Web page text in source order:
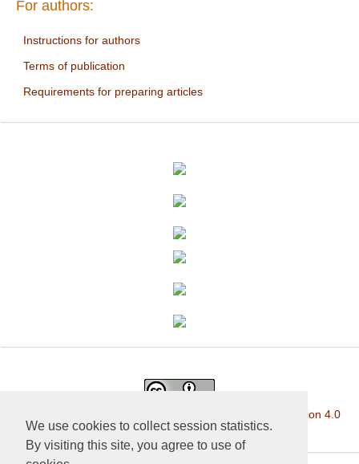
We use cookies to collect session statistics.
By visiting this site, you agree to use of
For authors:
Instructions for authors
Terms of publication
Requirements for preparing articles
Creative Commons Attribution 4.0
International License.